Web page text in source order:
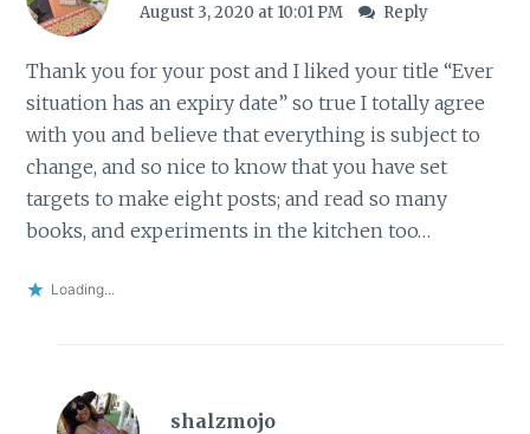
August 3, 2020 at 10:01 PM Reply
Thank you for your post and I liked your title “Ever
situation has an expiry date” so true I totally agree
with you and believe that everything is subject to
change, and so nice to know that you have set
targets to make eight posts; and read so many
books, and experiments in the kitchen too…
Loading...
shalzmojo